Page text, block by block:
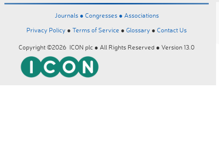
Journals ● Congresses ● Associations
Privacy Policy ● Terms of Service ● Glossary ● Contact Us
Copyright ©2026 ICON plc ● All Rights Reserved ● Version 13.0